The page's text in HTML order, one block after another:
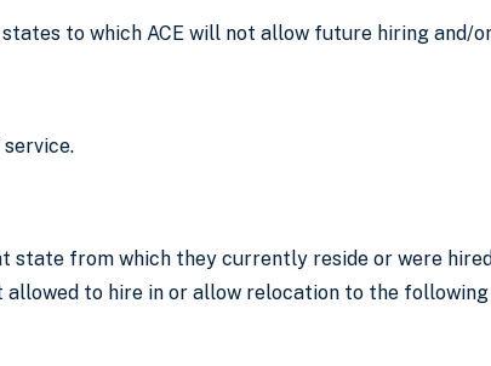
to which ACE will not allow future hiring and/
state from which they currently reside or were
to hire in or allow relocation to the